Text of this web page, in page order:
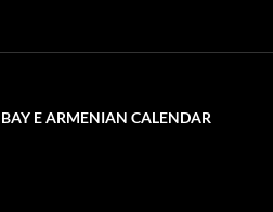
E ARMENIAN CALENDAR